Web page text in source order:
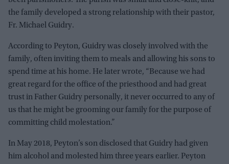
the family developed a strong relationship with their pastor,
Fr. Michael Guidry.
According to Peyton, Guidry was closely involved with the
family, often inviting them to meals and allowing his sons to
spend time at his home. He later wrote, “Because we had
great regard for the office of the priesthood and had great
trust in Father Guidry personally, it never occurred to any of
us that he might be grooming our family for the purpose of
committing child molestation.”
In May 2018, Peyton’s son disclosed that Guidry had given
him alcohol and molested him three years earlier. Peyton